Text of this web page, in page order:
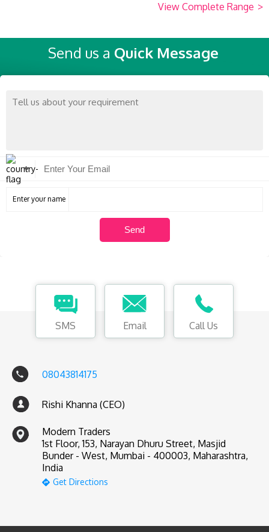
View Complete Range >
Send us a Quick Message
Enter your name
SMS Email Call Us
08043814175
Rishi Khanna (CEO)
Modern Traders
1st Floor, 153, Narayan Dhuru Street, Masjid
Bunder - West, Mumbai - 400003, Maharashtra,
India
Get Directions